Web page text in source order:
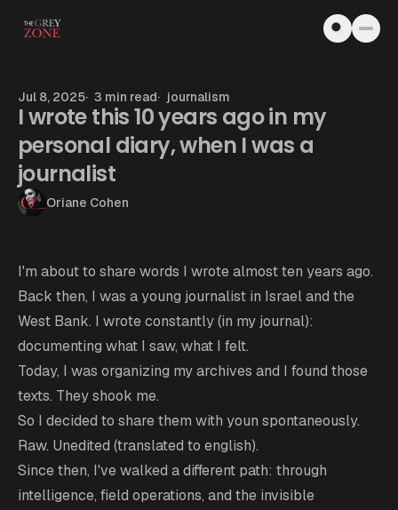
Jul 8, 2025 3 min read journalism
I wrote this 10 years ago in my
personal diary, when I was a
journalist
Oriane Cohen
I'm about to share words I wrote almost ten years ago.
Back then, I was a young journalist in Israel and the
West Bank. I wrote constantly (in my journal):
documenting what I saw, what I felt.
Today, I was organizing my archives and I found those
texts. They shook me.
So I decided to share them with youn spontaneously.
Raw. Unedited (translated to english).
Since then, I've walked a different path: through
intelligence, field operations, and the invisible